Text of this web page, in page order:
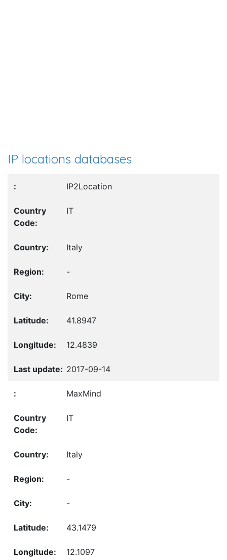
IP locations databases
IP2Location
IT
Italy
-
Rome
41.8947
12.4839
2017-09-14
MaxMind
IT
Italy
-
-
43.1479
12.1097